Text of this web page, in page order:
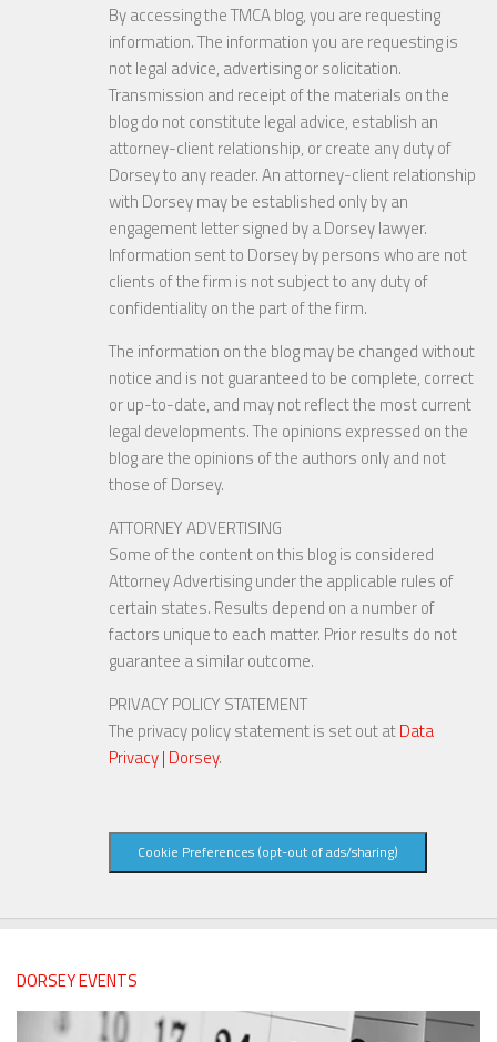
By accessing the TMCA blog, you are requesting
information. The information you are requesting is
not legal advice, advertising or solicitation.
Transmission and receipt of the materials on the
blog do not constitute legal advice, establish an
attorney-client relationship, or create any duty of
Dorsey to any reader. An attorney-client relationship
with Dorsey may be established only by an
engagement letter signed by a Dorsey lawyer.
Information sent to Dorsey by persons who are not
clients of the firm is not subject to any duty of
confidentiality on the part of the firm.
The information on the blog may be changed without
notice and is not guaranteed to be complete, correct
or up-to-date, and may not reflect the most current
legal developments. The opinions expressed on the
blog are the opinions of the authors only and not
those of Dorsey.
ATTORNEY ADVERTISING
Some of the content on this blog is considered
Attorney Advertising under the applicable rules of
certain states. Results depend on a number of
factors unique to each matter. Prior results do not
guarantee a similar outcome.
PRIVACY POLICY STATEMENT
The privacy policy statement is set out atData
Privacy | Dorsey.
Cookie Preferences (opt-out of ads/sharing)
DORSEY EVENTS